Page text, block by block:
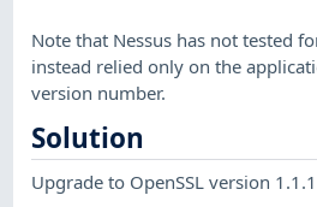
Note that Nessus has not tested
instead relied only on the
version number.
Solution
Upgrade to OpenSSL version